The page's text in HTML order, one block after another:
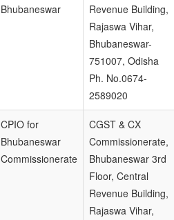
Bhubaneswar
Revenue Building,
Rajaswa Vihar,
Bhubaneswar-
751007, Odisha
Ph. No.0674-
2589020
CPIO for
Bhubaneswar
Commissionerate
CGST & CX
Commissionerate,
Bhubaneswar 3rd
Floor, Central
Revenue Building,
Rajaswa Vihar,